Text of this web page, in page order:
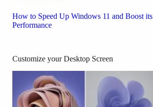
How to Speed Up Windows 11 and Boost its
Performance
Customize your Desktop Screen